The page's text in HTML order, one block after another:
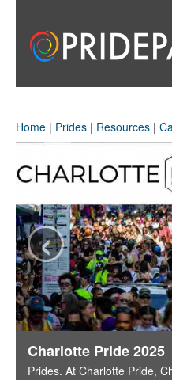
Home | Prides | Resources |
Charlotte Pride 2025
Prides. At Charlotte Pride,
‹